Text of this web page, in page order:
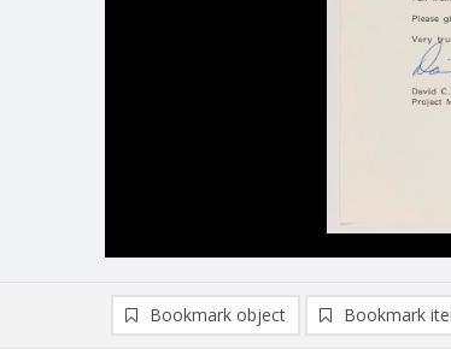
Bookmark object Bookmark